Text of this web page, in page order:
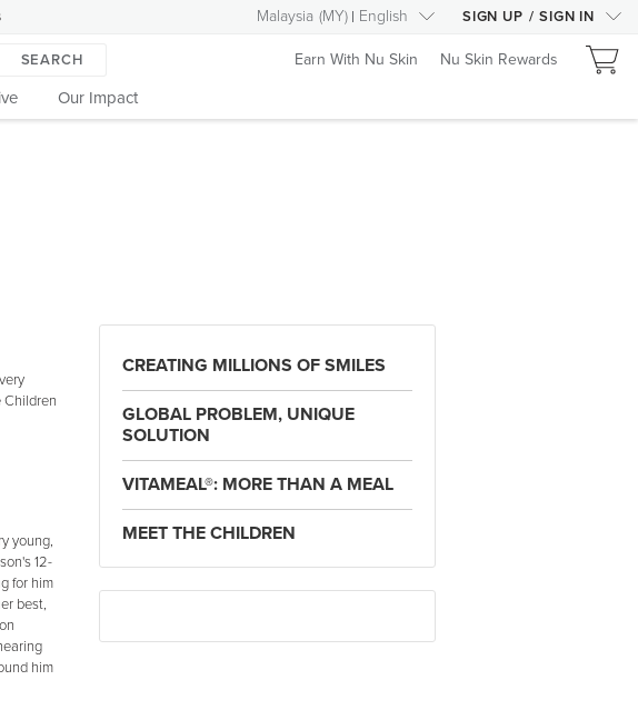
Malaysia (MY) English SIGN UP / SIGN IN
SEARCH
Our Impact
Earn With Nu Skin Nu Skin Rewards
Children
young,
12-
for him
best,
him
CREATING MILLIONS OF SMILES
GLOBAL PROBLEM, UNIQUE
SOLUTION
VITAMEAL®: MORE THAN A MEAL
MEET THE CHILDREN